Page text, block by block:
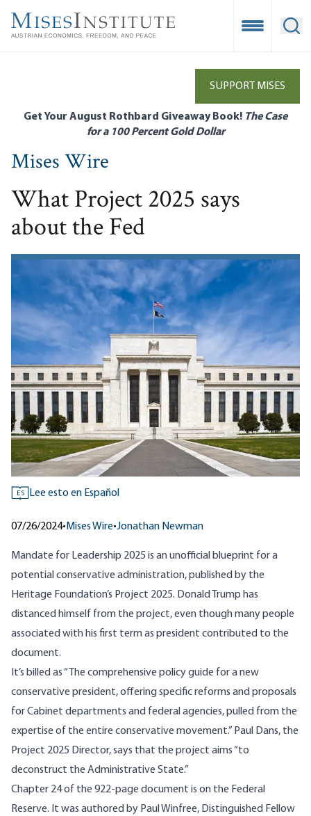
main
Open
SUPPORT MISES
Get Your August Rothbard Giveaway Book! The Case
for a 100 Percent Gold Dollar
Mises Wire
What Project 2025 says
about the Fed
ES Lee esto en Español
07/26/2024• Mises Wire•Jonathan Newman
Mandate for Leadership 2025 is an unofficial blueprint for a
potential conservative administration, published by the
Heritage Foundation’s Project 2025. Donald Trump has
distanced himself from the project, even though many people
associated with his first term as president contributed to the
document.
It’s billed as “The comprehensive policy guide for a new
conservative president, offering specific reforms and proposals
for Cabinet departments and federal agencies, pulled from the
expertise of the entire conservative movement.” Paul Dans, the
Project 2025 Director, says that the project aims “to
deconstruct the Administrative State.”
Chapter 24 of the 922-page document is on the Federal
Reserve. It was authored by Paul Winfree, Distinguished Fellow